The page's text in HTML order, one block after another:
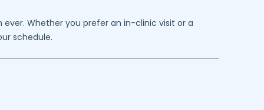
Whether you prefer an in-clinic visit or a
schedule.